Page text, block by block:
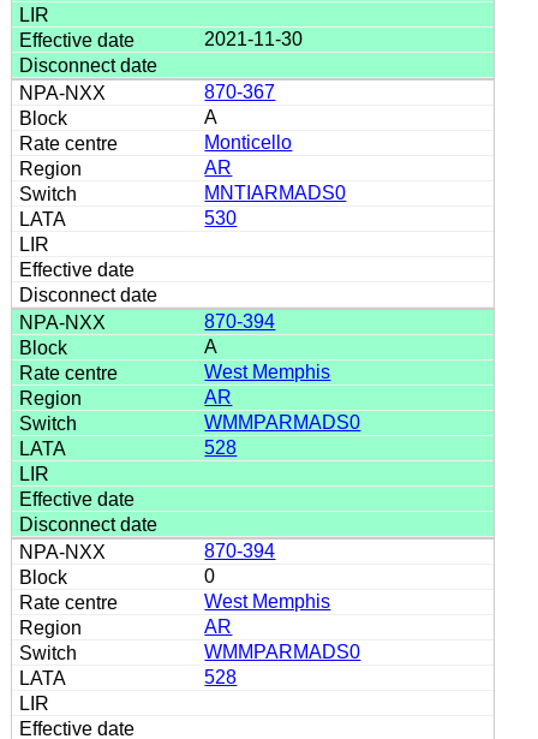
2021-11-30
870-367
A
Monticello
AR
MNTIARMADS0
530
870-394
A
West Memphis
AR
WMMPARMADS0
528
870-394
0
West Memphis
AR
WMMPARMADS0
528